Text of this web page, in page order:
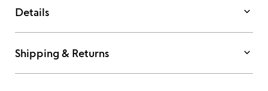
Details keyboard_arrow_down
Shipping & Returns keyboard_arrow_down